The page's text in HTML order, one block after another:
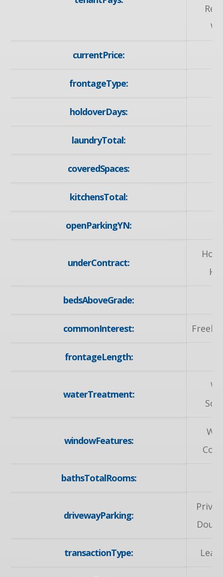
currentPrice:
frontageType:
holdoverDays:
laundryTotal:
coveredSpaces:
kitchensTotal:
openParkingYN:
underContract:
Hot
bedsAboveGrade:
commonInterest:
frontageLength:
waterTreatment:
windowFeatures:
bathsTotalRooms:
drivewayParking:
transactionType: